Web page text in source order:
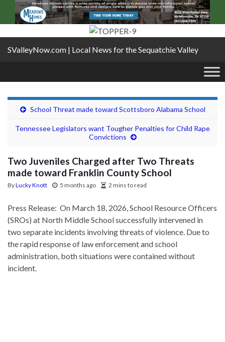
SValleyNow.com | Local News for the Sequatchie Valley
School Threat made toward Scottsboro Alabama School
Tennessee Legislators want Tougher Penalties for Child Rape
Convictions
Two Juveniles Charged after Two Threats
made toward Franklin County School
ByLucky Knott 5 months ago 2 mins to read
Press Release: On March 18, 2026, School Resource Officers
(SROs) at North Middle School successfully intervened in
two separate incidents involving threats of violence. Due to
the rapid response of law enforcement and school
administration, both situations were contained without
incident.